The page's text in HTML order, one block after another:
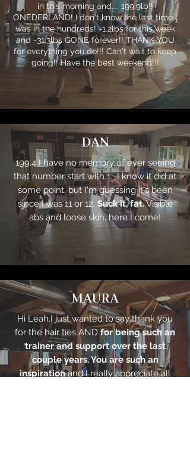
in this morning and.... 199.9lb!!
ONEDERLAND! I don't know the last time I
was in the hundreds! -1.2lbs for this week
and -31.3lbs GONE forever!! THANK YOU
for everything you do!!! Can't wait to keep
going!! Have the best weekend!!!
DAN
199.4 I have no memory of ever seeing
that number start with 1. I know it did at
some point, but I'm guessing it's been
since I was 11 or 12. Suck it, fat.Visible
abs and loose skin, here I come!
MAURA
Hi Leah,I just wanted to say thank you
for the hair ties ANDfor being such an
trainer and support over the last
couple years. You are such an
inspirationand I really appreciate all